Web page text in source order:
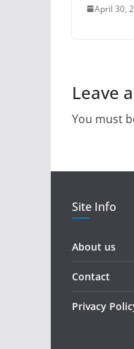
April 30,
Leave
You must
Site Info
About us
Contact
Privacy